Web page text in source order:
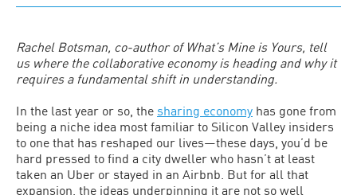
Rachel Botsman, co-author of What’s Mine is Yours, tell
us where the collaborative economy is heading and why it
requires a fundamental shift in understanding.
In the last year or so, the sharing economy has gone from
being a niche idea most familiar to Silicon Valley insiders
to one that has reshaped our lives—these days, you’d be
hard pressed to find a city dweller who hasn’t at least
taken an Uber or stayed in an Airbnb. But for all that
expansion, the ideas underpinning it are not so well